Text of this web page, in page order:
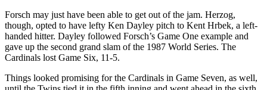
Forsch may just have been able to get out of the jam. Herzog,
though, opted to have lefty Ken Dayley pitch to Kent Hrbek, a left-
handed hitter. Dayley followed Forsch’s Game One example and
gave up the second grand slam of the 1987 World Series. The
Cardinals lost Game Six, 11-5.
Things looked promising for the Cardinals in Game Seven, as well,